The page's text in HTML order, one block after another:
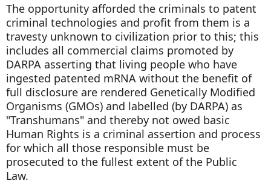
The opportunity afforded the criminals to patent
criminal technologies and profit from them is a
travesty unknown to civilization prior to this; this
includes all commercial claims promoted by
DARPA asserting that living people who have
ingested patented mRNA without the benefit of
full disclosure are rendered Genetically Modified
Organisms (GMOs) and labelled (by DARPA) as
"Transhumans" and thereby not owed basic
Human Rights is a criminal assertion and process
for which all those responsible must be
prosecuted to the fullest extent of the Public
Law.